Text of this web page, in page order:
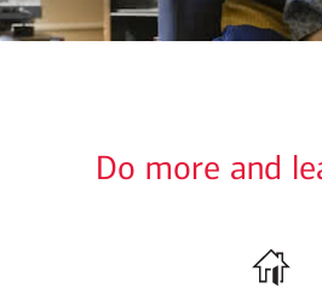
Do more and